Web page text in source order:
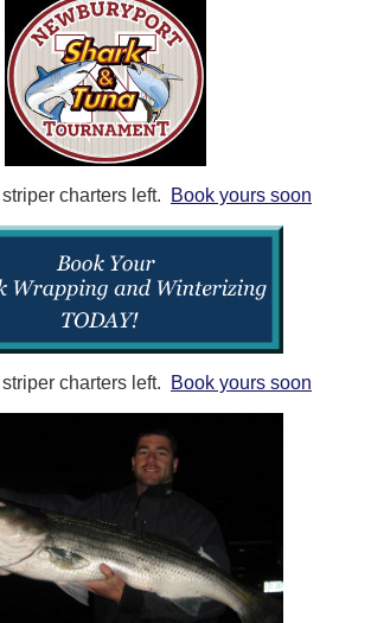
charters left. Book yours soon
charters left. Book yours soon